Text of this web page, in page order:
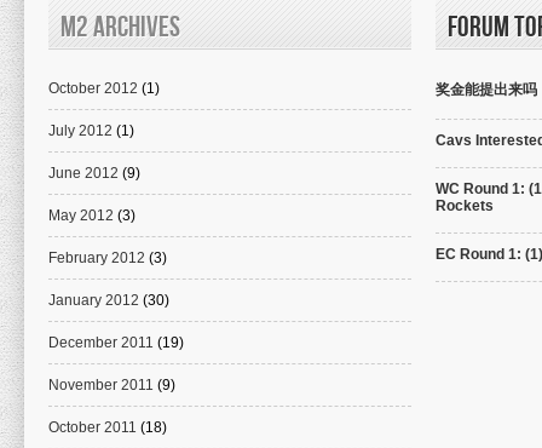
M2 Archives
October 2012 (1)
July 2012 (1)
June 2012 (9)
May 2012 (3)
February 2012 (3)
January 2012 (30)
December 2011 (19)
November 2011 (9)
October 2011 (18)
Forum
奖金能提出来吗
Cavs
WC Round 1:
Rockets
EC Round 1: